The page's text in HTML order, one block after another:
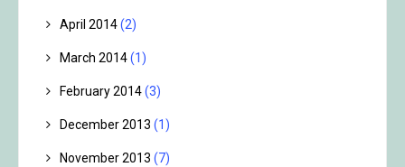
April 2014(2)
March 2014(1)
February 2014(3)
December 2013 (1)
November 2013 (7)